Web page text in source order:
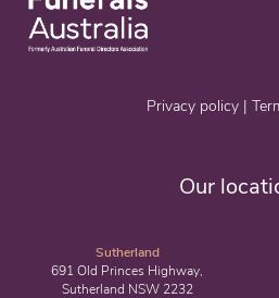
Privacy policy|
Our
Sutherland
691 Old Princes Highway,
Sutherland NSW 2232